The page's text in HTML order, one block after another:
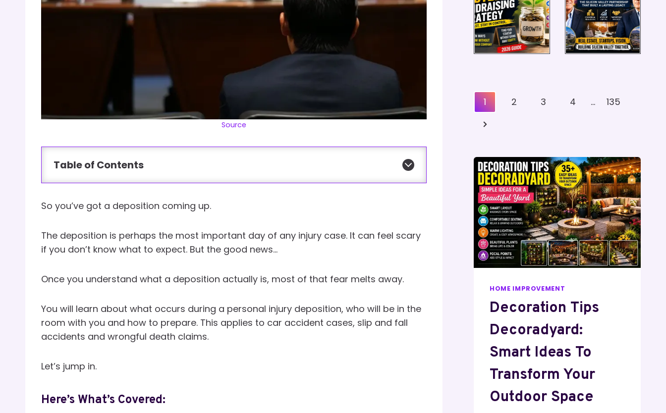
Source
Table of Contents
So you’ve got a deposition coming up.
The deposition is perhaps the most important day of any injury case. It can feel scary
if you don’t know what to expect. But the good news…
Once you understand what a deposition actually is, most of that fear melts away.
You will learn about what occurs during a personal injury deposition, who will be in the
room with you and how to prepare. This applies to car accident cases, slip and fall
accidents and wrongful death claims.
Let’s jump in.
Here’s What’s Covered:
Posts
Pagination
1 2 3 4 …
135
Next
HOME IMPROVEMENT
Decoration Tips
Decoradyard:
Smart Ideas To
Transform Your
Outdoor Space